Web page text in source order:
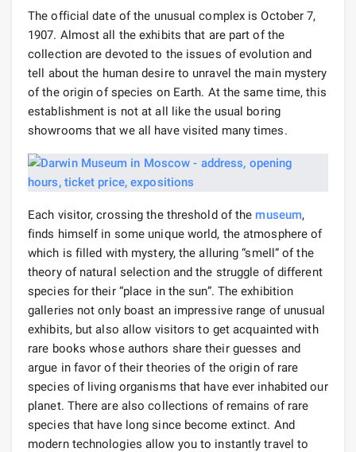
The official date of the unusual complex is October 7,
1907. Almost all the exhibits that are part of the
collection are devoted to the issues of evolution and
tell about the human desire to unravel the main mystery
of the origin of species on Earth. At the same time, this
establishment is not at all like the usual boring
showrooms that we all have visited many times.
Each visitor, crossing the threshold of the museum,
finds himself in some unique world, the atmosphere of
which is filled with mystery, the alluring “smell” of the
theory of natural selection and the struggle of different
species for their “place in the sun”. The exhibition
galleries not only boast an impressive range of unusual
exhibits, but also allow visitors to get acquainted with
rare books whose authors share their guesses and
argue in favor of their theories of the origin of rare
species of living organisms that have ever inhabited our
planet. There are also collections of remains of rare
species that have long since become extinct. And
modern technologies allow you to instantly travel to